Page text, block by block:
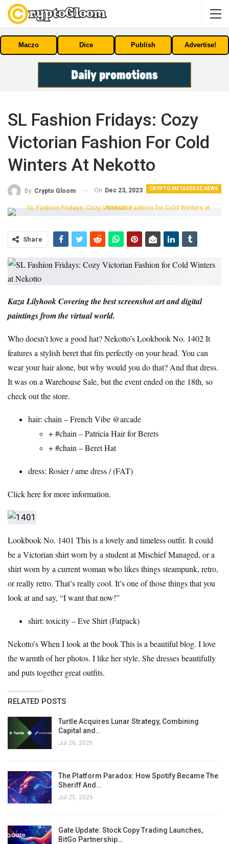
Maczo Dice Publish Advertise!
SL Fashion Fridays: Cozy
Victorian Fashion For Cold
Winters At Nekotto
CRYPTO METAVERSE NEWS
By Crypto Gloom On Dec 23, 2023
Share
Kaza LilyhookCovering the best screenshot art and digital
paintings from the virtual world.
Who doesn’t love a good hat?Nekotto’sLookbook No. 1402It
features a stylish beret that fits perfectly on your head. You can
wear your hair alone, but why would you do that? And that dress.
It was on a Warehouse Sale, but the event ended on the 18th, so
check out the store.
hair: chain – French Vibe @arcade
+ #chain – Patricia Hair for Berets
+ #chain – Beret Hat
dress: Rosier/ ame dress / (FAT)
Click here for more information.
Lookbook No. 1401 This is a lovely and timeless outfit. It could
be a Victorian shirt worn by a student at Mischief Managed, or a
shirt worn by a current woman who likes things steampunk, retro,
or really retro. That’s really cool. It’s one of those things that you
look at and say, “I want that now!”
shirt: toxicity– Eve Shirt (Fatpack)
Nekotto’sWhen I look at the bookThis is a beautiful blog. I love
the warmth of her photos. I like her style. She dresses beautifully
and puts together great outfits.
RELATED POSTS
Turtle Acquires Lunar Strategy, Combining
Capital and…
Jul 26, 2026
The Platform Paradox: How Spotify Became The
Sheriff And…
Jul 25, 2026
Gate Update: Stock Copy Trading Launches,
BitGo Partnership…